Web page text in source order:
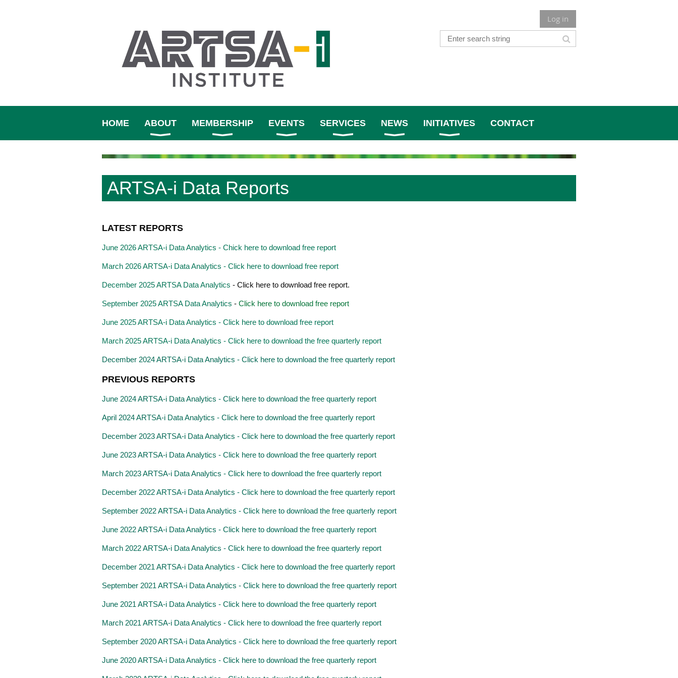
Log in
HOME ABOUT MEMBERSHIP EVENTS SERVICES NEWS INITIATIVES CONTACT
ARTSA-i Data Reports
LATEST REPORTS
June 2026 ARTSA-i Data Analytics - Chick here to download free report
March 2026 ARTSA-i Data Analytics - Click here to download free report
December 2025 ARTSA Data Analytics - Click here to download free report.
September 2025 ARTSA Data Analytics - Click here to download free report
June 2025 ARTSA-i Data Analytics - Click here to download free report
March 2025 ARTSA-i Data Analytics - Click here to download the free quarterly report
December 2024 ARTSA-i Data Analytics - Click here to download the free quarterly report
PREVIOUS REPORTS
June 2024 ARTSA-i Data Analytics - Click here to download the free quarterly report
April 2024 ARTSA-i Data Analytics - Click here to download the free quarterly report
December 2023 ARTSA-i Data Analytics - Click here to download the free quarterly report
June 2023 ARTSA-i Data Analytics - Click here to download the free quarterly report
March 2023 ARTSA-i Data Analytics - Click here to download the free quarterly report
December 2022 ARTSA-i Data Analytics - Click here to download the free quarterly report
September 2022 ARTSA-i Data Analytics - Click here to download the free quarterly report
June 2022 ARTSA-i Data Analytics - Click here to download the free quarterly report
March 2022 ARTSA-i Data Analytics - Click here to download the free quarterly report
December 2021 ARTSA-i Data Analytics - Click here to download the free quarterly report
September 2021 ARTSA-i Data Analytics - Click here to download the free quarterly report
June 2021 ARTSA-i Data Analytics - Click here to download the free quarterly report
March 2021 ARTSA-i Data Analytics - Click here to download the free quarterly report
September 2020 ARTSA-i Data Analytics - Click here to download the free quarterly report
June 2020 ARTSA-i Data Analytics - Click here to download the free quarterly report